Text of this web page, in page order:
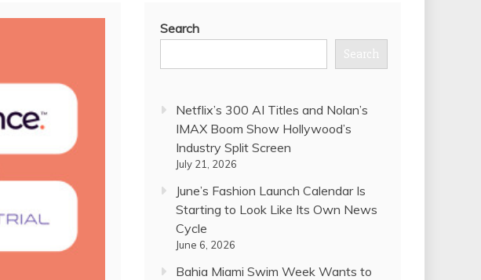
Search
Search
Netflix’s 300 AI Titles and Nolan’s
IMAX Boom Show Hollywood’s
Industry Split Screen
July 21, 2026
June’s Fashion Launch Calendar Is
Starting to Look Like Its Own News
Cycle
June 6, 2026
Bahia Miami Swim Week Wants to